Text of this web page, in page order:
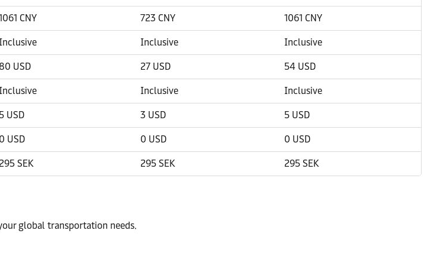
CNY 723 CNY 1061 CNY
Inclusive Inclusive Inclusive
80 USD 27 USD 54 USD
Inclusive Inclusive Inclusive
5 USD 3 USD 5 USD
0 USD 0 USD 0 USD
295 SEK 295 SEK 295 SEK
global transportation needs.